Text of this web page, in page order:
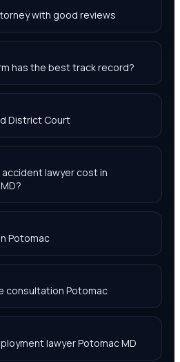
with good reviews
has the best track record?
District Court
lawyer cost in
Potomac
consultation Potomac
lawyer Potomac MD